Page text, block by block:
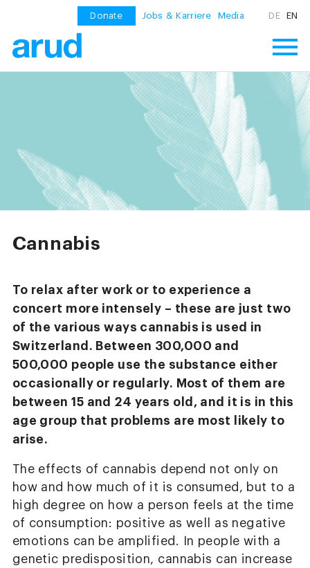
Donate Jobs & Karriere Media DE EN
Cannabis
To relax after work or to experience a
concert more intensely – these are just two
of the various ways cannabis is used in
Switzerland. Between 300,000 and
500,000 people use the substance either
occasionally or regularly. Most of them are
between 15 and 24 years old, and it is in this
age group that problems are most likely to
arise.
The effects of cannabis depend not only on
how and how much of it is consumed, but to a
high degree on how a person feels at the time
of consumption: positive as well as negative
emotions can be amplified. In people with a
genetic predisposition, cannabis can increase